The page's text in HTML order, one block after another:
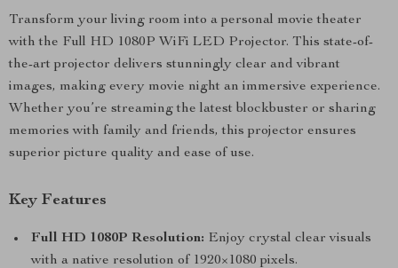
Transform your living room into a personal movie theater
with the Full HD 1080P WiFi LED Projector. This state-of-
the-art projector delivers stunningly clear and vibrant
images, making every movie night an immersive experience.
Whether you’re streaming the latest blockbuster or sharing
memories with family and friends, this projector ensures
superior picture quality and ease of use.
Key Features
Full HD 1080P Resolution: Enjoy crystal clear visuals
with a native resolution of 1920×1080 pixels.